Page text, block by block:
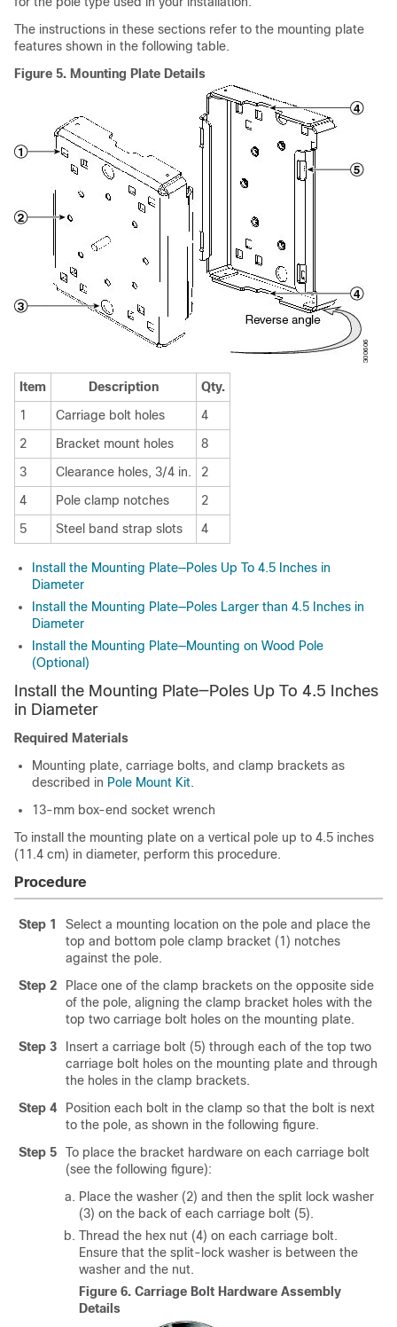
The instructions in these sections refer to the mounting plate
features shown in the following table.
Figure 5. Mounting Plate Details
Item Description
Qty.
1
Carriage bolt holes
4
2
Bracket mount holes
8
3
Clearance holes, 3/4 in.
2
4
Pole clamp notches
2
5
Steel band strap slots 4
Install the Mounting Plate—Poles Up To 4.5 Inches in
Diameter
Install the Mounting Plate—Poles Larger than 4.5 Inches in
Diameter
Install the Mounting Plate—Mounting on Wood Pole
(Optional)
Install the Mounting Plate—Poles Up To 4.5 Inches
in Diameter
Required Materials
Mounting plate, carriage bolts, and clamp brackets as
described in Pole Mount Kit.
13-mm box-end socket wrench
To install the mounting plate on a vertical pole up to 4.5 inches
(11.4 cm) in diameter, perform this procedure.
Procedure
Step 1
Select a mounting location on the pole and place the
top and bottom pole clamp bracket (1) notches
against the pole.
Step 2
Place one of the clamp brackets on the opposite side
of the pole, aligning the clamp bracket holes with the
top two carriage bolt holes on the mounting plate.
Step 3
Insert a carriage bolt (5) through each of the top two
carriage bolt holes on the mounting plate and through
the holes in the clamp brackets.
Step 4
Position each bolt in the clamp so that the bolt is next
to the pole, as shown in the following figure.
Step 5
To place the bracket hardware on each carriage bolt
(see the following figure):
Place the washer (2) and then the split lock washer
(3) on the back of each carriage bolt (5).
Thread the hex nut (4) on each carriage bolt.
Ensure that the split-lock washer is between the
washer and the nut.
Figure 6. Carriage Bolt Hardware Assembly
Details